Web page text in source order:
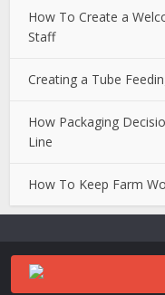
How To Create a
Staff
Creating a Tube
How Packaging
Line
How To Keep Farm